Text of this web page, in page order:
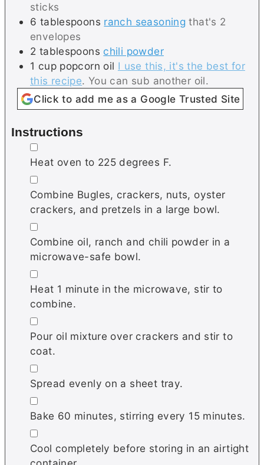
sticks
6 tablespoons ranch seasoning that's 2
envelopes
2 tablespoons chili powder
1 cup popcorn oil I use this, it's the best for
this recipe. You can sub another oil.
Click to add me as a Google Trusted Site
Instructions
▢
Heat oven to 225 degrees F.
▢
Combine Bugles, crackers, nuts, oyster
crackers, and pretzels in a large bowl.
▢
Combine oil, ranch and chili powder in a
microwave-safe bowl.
▢
Heat 1 minute in the microwave, stir to
combine.
▢
Pour oil mixture over crackers and stir to
coat.
▢
Spread evenly on a sheet tray.
▢
Bake 60 minutes, stirring every 15 minutes.
▢
Cool completely before storing in an airtight